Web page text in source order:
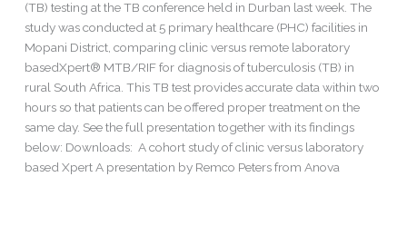
(TB) testing at the TB conference held in Durban last week. The
study was conducted at 5 primary healthcare (PHC) facilities in
Mopani District, comparing clinic versus remote laboratory
basedXpert® MTB/RIF for diagnosis of tuberculosis (TB) in
rural South Africa. This TB test provides accurate data within two
hours so that patients can be offered proper treatment on the
same day. See the full presentation together with its findings
below: Downloads: A cohort study of clinic versus laboratory
based Xpert A presentation by Remco Peters from Anova
Xpert